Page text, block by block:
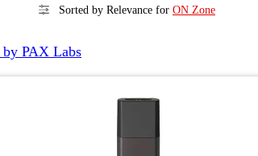
Sorted by Relevance for ON Zone
by PAX Labs